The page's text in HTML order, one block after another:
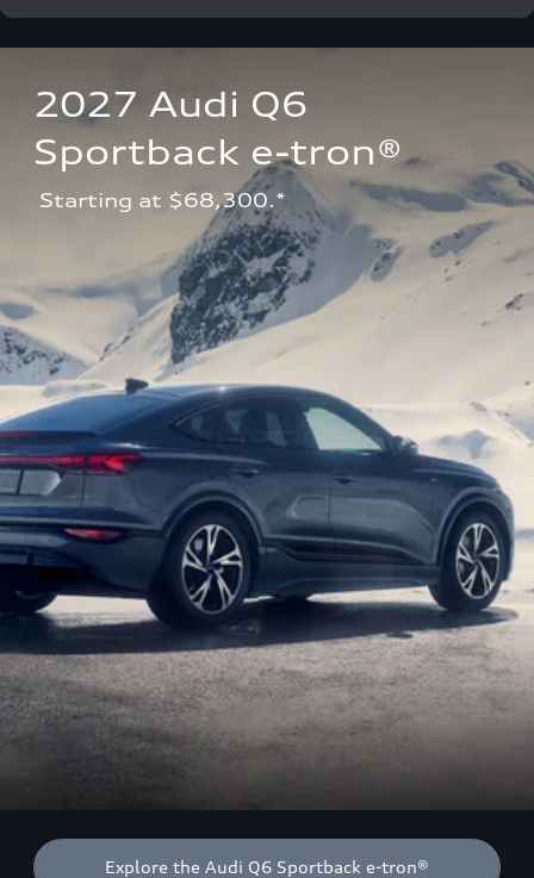
2027 Audi Q6
Sportback e-tron®
Starting at $68,300.*
Explore the Audi Q6 Sportback e-tron®